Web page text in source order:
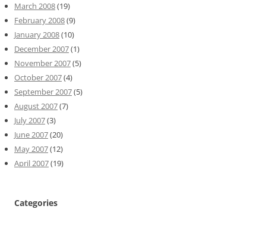
March 2008(19)
February 2008(9)
January 2008(10)
December 2007(1)
November 2007(5)
October 2007(4)
September 2007(5)
August 2007(7)
July 2007(3)
June 2007(20)
May 2007(12)
April 2007(19)
Categories